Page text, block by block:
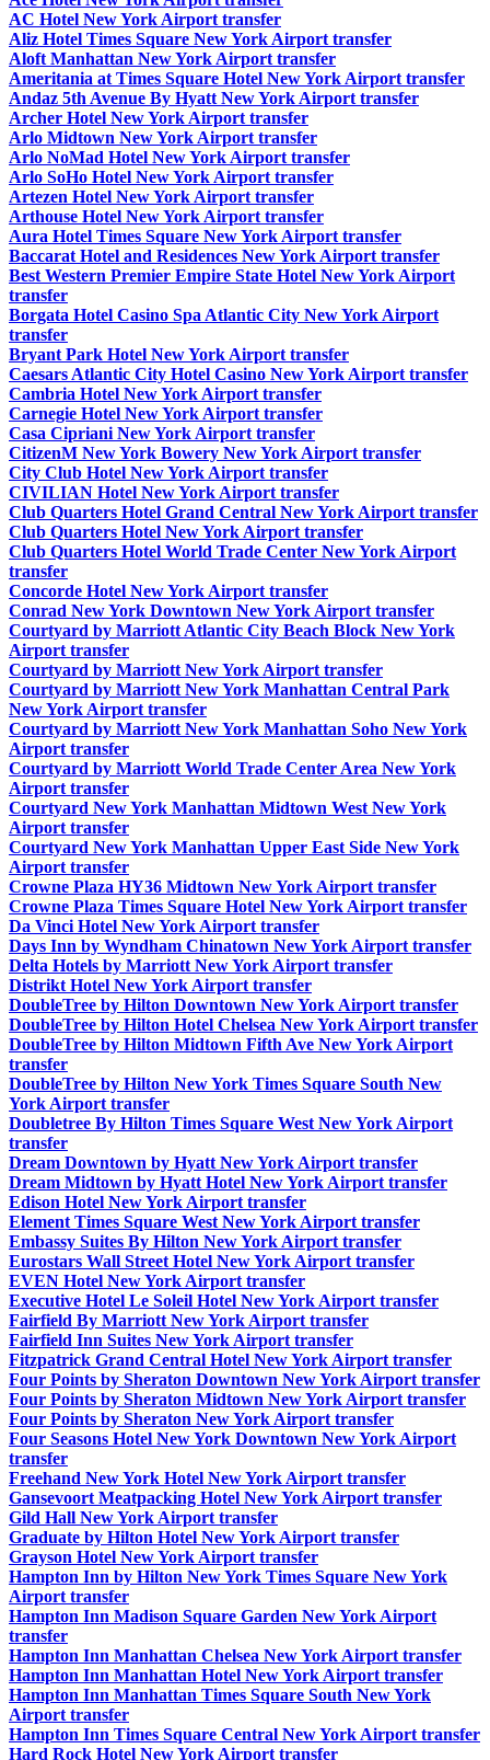
AC Hotel New York Airport transfer
Aliz Hotel Times Square New York Airport transfer
Aloft Manhattan New York Airport transfer
Ameritania at Times Square Hotel New York Airport transfer
Andaz 5th Avenue By Hyatt New York Airport transfer
Archer Hotel New York Airport transfer
Arlo Midtown New York Airport transfer
Arlo NoMad Hotel New York Airport transfer
Arlo SoHo Hotel New York Airport transfer
Artezen Hotel New York Airport transfer
Arthouse Hotel New York Airport transfer
Aura Hotel Times Square New York Airport transfer
Baccarat Hotel and Residences New York Airport transfer
Best Western Premier Empire State Hotel New York Airport
transfer
Borgata Hotel Casino Spa Atlantic City New York Airport
transfer
Bryant Park Hotel New York Airport transfer
Caesars Atlantic City Hotel Casino New York Airport transfer
Cambria Hotel New York Airport transfer
Carnegie Hotel New York Airport transfer
Casa Cipriani New York Airport transfer
CitizenM New York Bowery New York Airport transfer
City Club Hotel New York Airport transfer
CIVILIAN Hotel New York Airport transfer
Club Quarters Hotel Grand Central New York Airport transfer
Club Quarters Hotel New York Airport transfer
Club Quarters Hotel World Trade Center New York Airport
transfer
Concorde Hotel New York Airport transfer
Conrad New York Downtown New York Airport transfer
Courtyard by Marriott Atlantic City Beach Block New York
Airport transfer
Courtyard by Marriott New York Airport transfer
Courtyard by Marriott New York Manhattan Central Park
New York Airport transfer
Courtyard by Marriott New York Manhattan Soho New York
Airport transfer
Courtyard by Marriott World Trade Center Area New York
Airport transfer
Courtyard New York Manhattan Midtown West New York
Airport transfer
Courtyard New York Manhattan Upper East Side New York
Airport transfer
Crowne Plaza HY36 Midtown New York Airport transfer
Crowne Plaza Times Square Hotel New York Airport transfer
Da Vinci Hotel New York Airport transfer
Days Inn by Wyndham Chinatown New York Airport transfer
Delta Hotels by Marriott New York Airport transfer
Distrikt Hotel New York Airport transfer
DoubleTree by Hilton Downtown New York Airport transfer
DoubleTree by Hilton Hotel Chelsea New York Airport transfer
DoubleTree by Hilton Midtown Fifth Ave New York Airport
transfer
DoubleTree by Hilton New York Times Square South New
York Airport transfer
Doubletree By Hilton Times Square West New York Airport
transfer
Dream Downtown by Hyatt New York Airport transfer
Dream Midtown by Hyatt Hotel New York Airport transfer
Edison Hotel New York Airport transfer
Element Times Square West New York Airport transfer
Embassy Suites By Hilton New York Airport transfer
Eurostars Wall Street Hotel New York Airport transfer
EVEN Hotel New York Airport transfer
Executive Hotel Le Soleil Hotel New York Airport transfer
Fairfield By Marriott New York Airport transfer
Fairfield Inn Suites New York Airport transfer
Fitzpatrick Grand Central Hotel New York Airport transfer
Four Points by Sheraton Downtown New York Airport transfer
Four Points by Sheraton Midtown New York Airport transfer
Four Points by Sheraton New York Airport transfer
Four Seasons Hotel New York Downtown New York Airport
transfer
Freehand New York Hotel New York Airport transfer
Gansevoort Meatpacking Hotel New York Airport transfer
Gild Hall New York Airport transfer
Graduate by Hilton Hotel New York Airport transfer
Grayson Hotel New York Airport transfer
Hampton Inn by Hilton New York Times Square New York
Airport transfer
Hampton Inn Madison Square Garden New York Airport
transfer
Hampton Inn Manhattan Chelsea New York Airport transfer
Hampton Inn Manhattan Hotel New York Airport transfer
Hampton Inn Manhattan Times Square South New York
Airport transfer
Hampton Inn Times Square Central New York Airport transfer
Hard Rock Hotel New York Airport transfer